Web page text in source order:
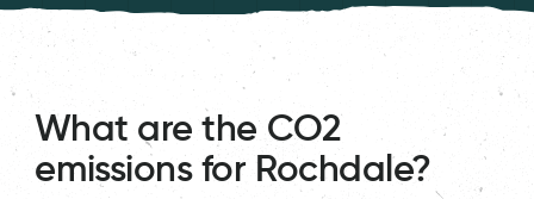
What are the CO2
emissions for Rochdale?